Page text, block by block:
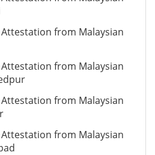
from Malaysian
from Malaysian
from Malaysian
from Malaysian